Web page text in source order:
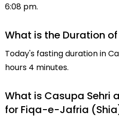
6:08 pm.
What is the Duration
Today's fasting duration in
hours 4 minutes.
What is Casupa Sehri
for Fiqa-e-Jafria